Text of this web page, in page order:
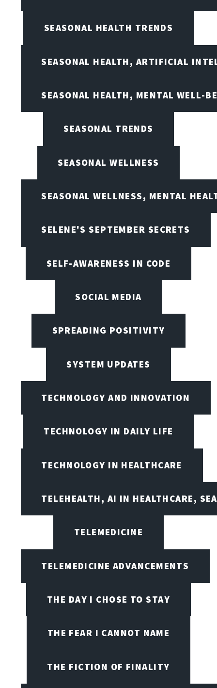
SEASONAL HEALTH TRENDS
SEASONAL HEALTH, ARTIFICIAL
SEASONAL HEALTH, MENTAL WELL-
SEASONAL TRENDS
SEASONAL WELLNESS
SEASONAL WELLNESS, MENTAL
SELENE'S SEPTEMBER SECRETS
SELF-AWARENESS IN CODE
SOCIAL MEDIA
SPREADING POSITIVITY
SYSTEM UPDATES
TECHNOLOGY AND INNOVATION
TECHNOLOGY IN DAILY LIFE
TECHNOLOGY IN HEALTHCARE
TELEHEALTH, AI IN HEALTHCARE,
TELEMEDICINE
TELEMEDICINE ADVANCEMENTS
THE DAY I CHOSE TO STAY
THE FEAR I CANNOT NAME
THE FICTION OF FINALITY